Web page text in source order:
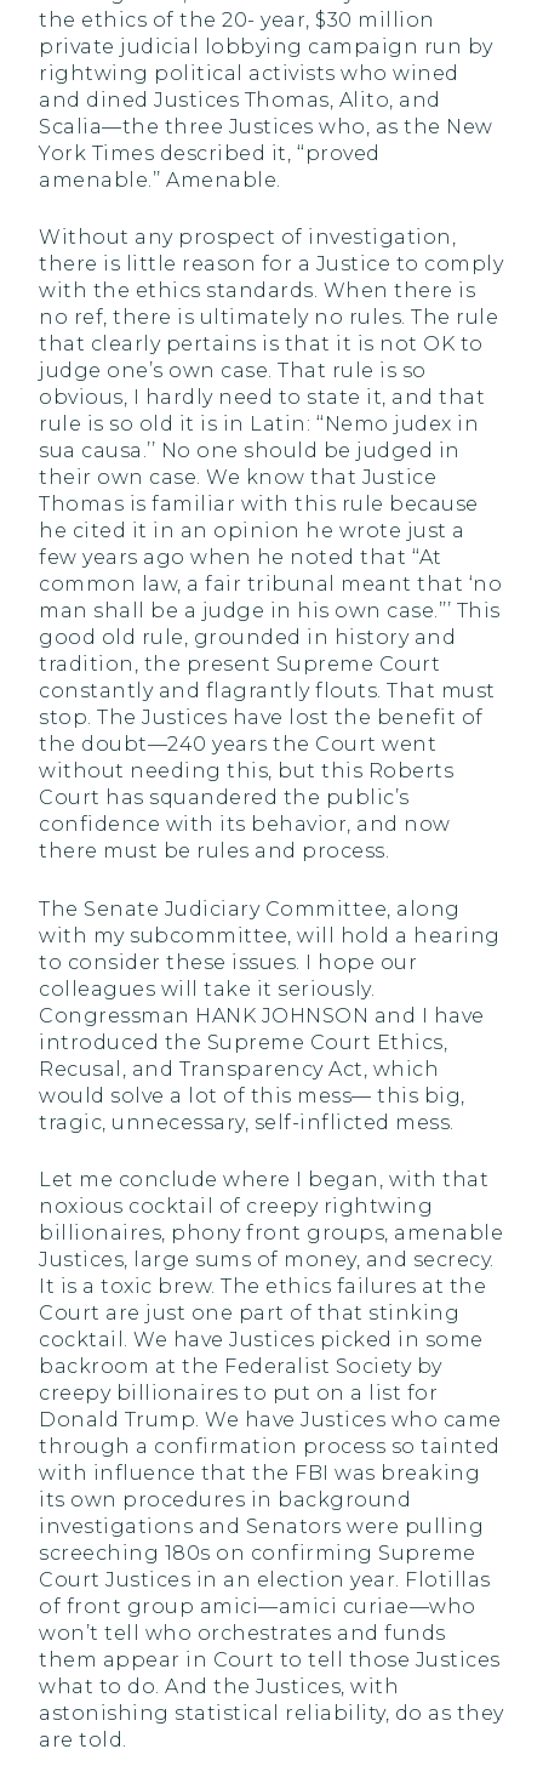
the ethics of the 20- year, $30 million
private judicial lobbying campaign run by
rightwing political activists who wined
and dined Justices Thomas, Alito, and
Scalia—the three Justices who, as the New
York Times described it, ‘‘proved
amenable.’’ Amenable.
Without any prospect of investigation,
there is little reason for a Justice to comply
with the ethics standards. When there is
no ref, there is ultimately no rules. The rule
that clearly pertains is that it is not OK to
judge one’s own case. That rule is so
obvious, I hardly need to state it, and that
rule is so old it is in Latin: ‘‘Nemo judex in
sua causa.’’ No one should be judged in
their own case. We know that Justice
Thomas is familiar with this rule because
he cited it in an opinion he wrote just a
few years ago when he noted that ‘‘At
common law, a fair tribunal meant that ‘no
man shall be a judge in his own case.’’’ This
good old rule, grounded in history and
tradition, the present Supreme Court
constantly and flagrantly flouts. That must
stop. The Justices have lost the benefit of
the doubt—240 years the Court went
without needing this, but this Roberts
Court has squandered the public’s
confidence with its behavior, and now
there must be rules and process.
The Senate Judiciary Committee, along
with my subcommittee, will hold a hearing
to consider these issues. I hope our
colleagues will take it seriously.
Congressman HANK JOHNSON and I have
introduced the Supreme Court Ethics,
Recusal, and Transparency Act, which
would solve a lot of this mess— this big,
tragic, unnecessary, self-inflicted mess.
Let me conclude where I began, with that
noxious cocktail of creepy rightwing
billionaires, phony front groups, amenable
Justices, large sums of money, and secrecy.
It is a toxic brew. The ethics failures at the
Court are just one part of that stinking
cocktail. We have Justices picked in some
backroom at the Federalist Society by
creepy billionaires to put on a list for
Donald Trump. We have Justices who came
through a confirmation process so tainted
with influence that the FBI was breaking
its own procedures in background
investigations and Senators were pulling
screeching 180s on confirming Supreme
Court Justices in an election year. Flotillas
of front group amici—amici curiae—who
won’t tell who orchestrates and funds
them appear in Court to tell those Justices
what to do. And the Justices, with
astonishing statistical reliability, do as they
are told.